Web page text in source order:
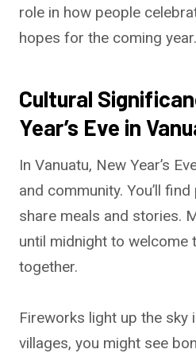
role in how people
hopes for the coming year.
Cultural
Year’s Eve in
In Vanuatu, New Year’s
and community. You’ll
share meals and stories.
until midnight to welcome
together.
Fireworks light up the sky
villages, you might see